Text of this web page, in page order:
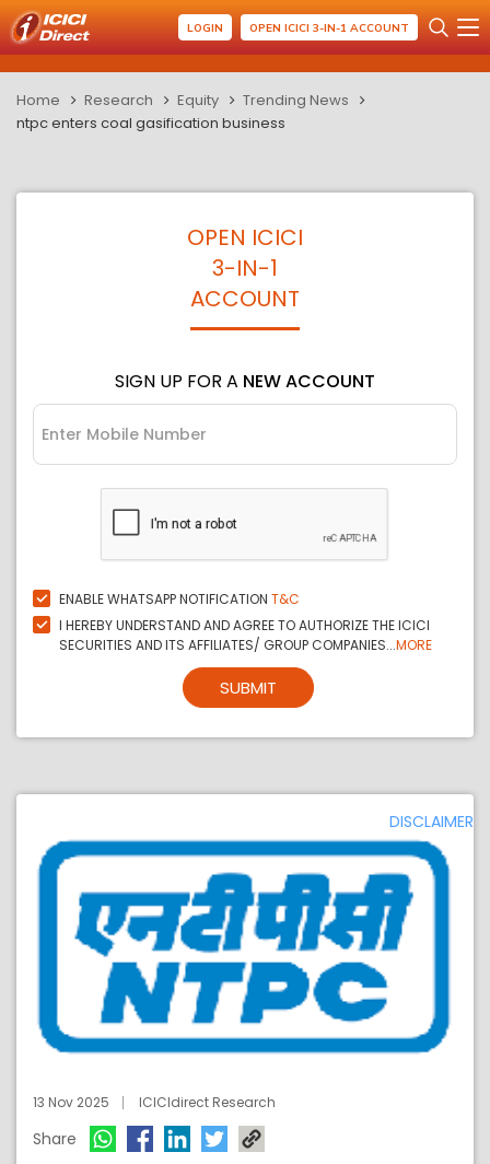
LOGIN OPEN ICICI 3-IN-1 ACCOUNT
Home Research Equity
Trending News
ntpc enters coal gasification business
OPEN ICICI
3-IN-1
ACCOUNT
SIGN UP FOR A NEW ACCOUNT
ENABLE WHATSAPP NOTIFICATION T&C
I HEREBY UNDERSTAND AND AGREE TO AUTHORIZE THE ICICI
SECURITIES AND ITS AFFILIATES/ GROUP COMPANIES...MORE
SUBMIT
DISCLAIMER
13 Nov 2025 ICICIdirect Research
Share